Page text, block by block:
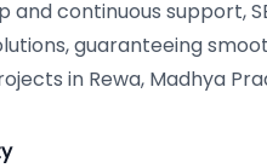
continuous support,
guaranteeing
in Rewa, Madhya